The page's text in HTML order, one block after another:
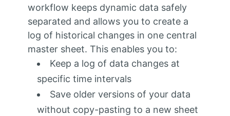
workflow keeps dynamic data safely
separated and allows you to create a
log of historical changes in one central
master sheet. This enables you to:
Keep a log of data changes at
specific time intervals
Save older versions of your data
without copy-pasting to a new sheet